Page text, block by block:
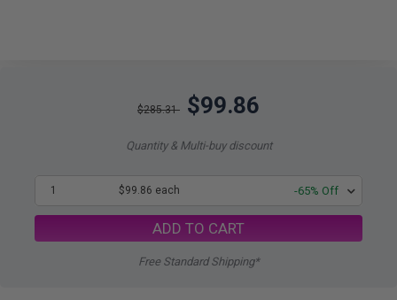
$285.31 $99.86
Quantity & Multi-buy discount
1 $99.86 each -65% Off
ADD TO CART
Free Standard Shipping*